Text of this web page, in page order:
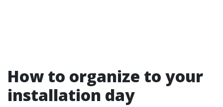
How to organize to your
installation day